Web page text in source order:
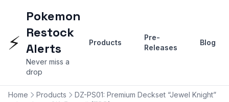
⚡
Pokemon
Restock
Alerts
Never miss a
drop
Products
Pre-
Releases
Blog
Home Products
DZ-PS01: Premium Deckset “Jewel Knight”